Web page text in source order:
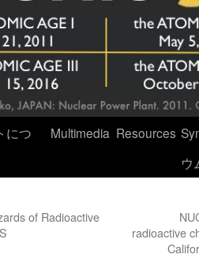
につ
Multimedia Resources
ウ
of Radioactive
radioactive